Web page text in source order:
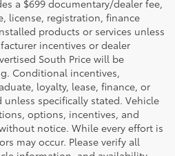
a $699 documentary/dealer fee,
license, registration, finance
products or services unless
incentives or dealer
South Price will be
Conditional incentives,
loyalty, lease, finance, or
specifically stated. Vehicle
options, incentives, and
notice. While every effort is
may occur. Please verify all